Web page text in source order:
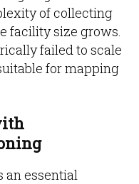
of collecting
facility size grows.
failed to scale
for mapping
an essential